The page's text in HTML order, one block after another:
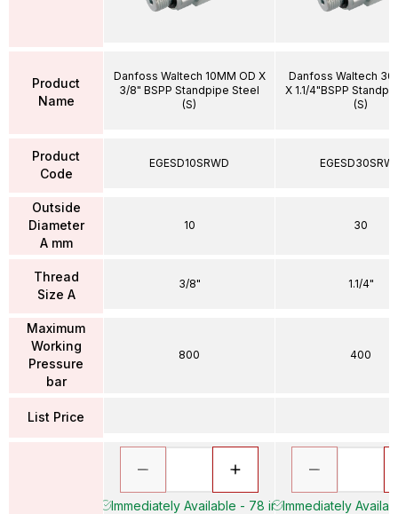
Product
Name
Product
Code
Outside
Diameter
A mm
Thread
Size A
Maximum
Working
Pressure
bar
List Price
Danfoss Waltech 10MM OD X
3/8" BSPP Standpipe Steel
(S)
EGESD10SRWD
10
3/8"
800
Immediately Available - 78 in
Danfoss Waltech
X 1.1/4"BSPP
(S)
30
1.1/4"
400
Immediately